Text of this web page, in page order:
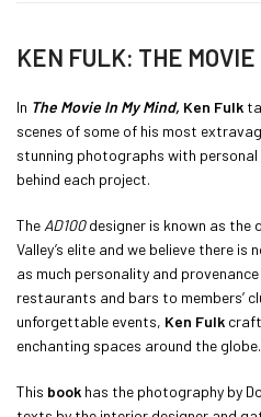
KEN FULK: THE MOVIE
In The Movie In My Mind, Ken Fulk
scenes of some of his most
stunning photographs with
behind each project.
The AD100designer is known as the
Valley’s elite and we believe there is
as much personality and
restaurants and bars to members’
unforgettable events, Ken Fulk
enchanting spaces around the globe.
This book has the photography by